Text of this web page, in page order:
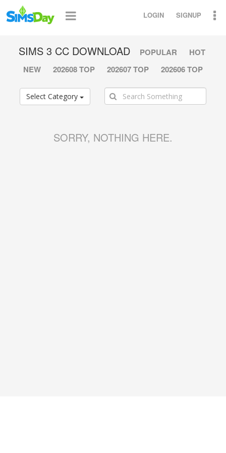
LOGIN SIGNUP
SIMS 3 CC DOWNLOAD POPULAR
HOT
NEW
202608 TOP 202607 TOP 202606 TOP
Select Category
SORRY, NOTHING HERE.